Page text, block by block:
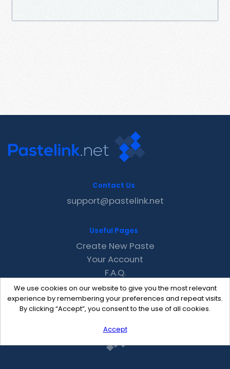
We use cookies on our website to give you the most relevant
experience by remembering your preferences and repeat visits.
By clicking “Accept”, you consent to the use of all cookies.
Accept
Contact Us
support@pastelink.net
Useful Pages
Create New Paste
Your Account
F.A.Q.
Recent
Contact